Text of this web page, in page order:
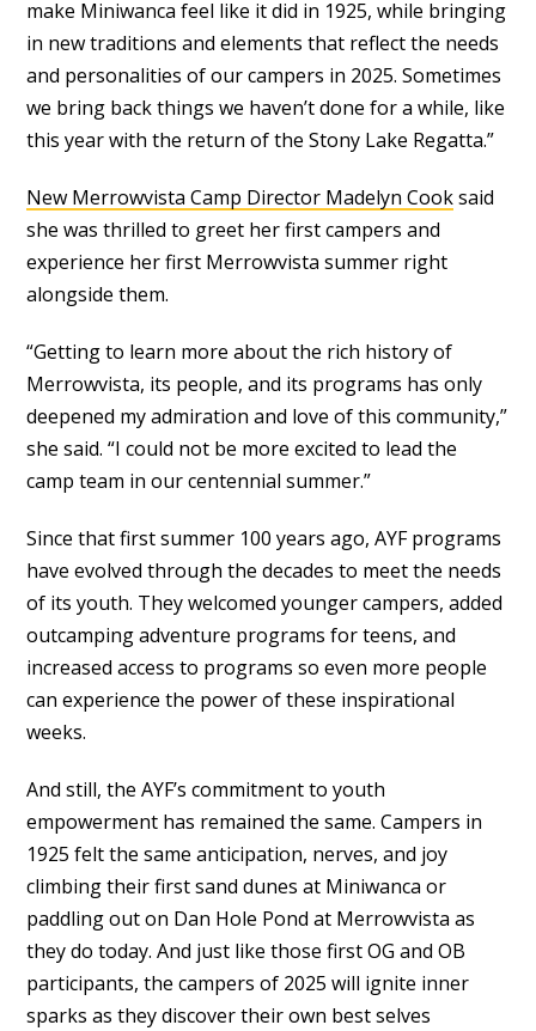
make Miniwanca feel like it did in 1925, while bringing
in new traditions and elements that reflect the needs
and personalities of our campers in 2025. Sometimes
we bring back things we haven’t done for a while, like
this year with the return of the Stony Lake Regatta.”
New Merrowvista Camp Director Madelyn Cooksaid
she was thrilled to greet her first campers and
experience her first Merrowvista summer right
alongside them.
“Getting to learn more about the rich history of
Merrowvista, its people, and its programs has only
deepened my admiration and love of this community,”
she said. “I could not be more excited to lead the
camp team in our centennial summer.”
Since that first summer 100 years ago, AYF programs
have evolved through the decades to meet the needs
of its youth. They welcomed younger campers, added
outcamping adventure programs for teens, and
increased access to programs so even more people
can experience the power of these inspirational
weeks.
And still, the AYF’s commitment to youth
empowerment has remained the same. Campers in
1925 felt the same anticipation, nerves, and joy
climbing their first sand dunes at Miniwanca or
paddling out on Dan Hole Pond at Merrowvista as
they do today. And just like those first OG and OB
participants, the campers of 2025 will ignite inner
sparks as they discover their own best selves